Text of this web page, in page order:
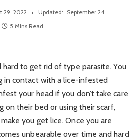
29, 2022 Updated: September 24,
5 Mins Read
hard to get rid of type parasite. You
in contact with a lice-infested
your head if you don’t take care
on their bed or using their scarf,
you get lice. Once you are
unbearable over time and hard